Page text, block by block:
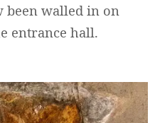
been walled in on
entrance hall.